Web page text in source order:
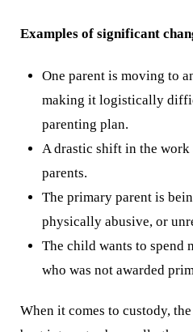
Examples of significant
One parent is moving to
making it logistically
parenting plan.
A drastic shift in the
parents.
The primary parent is
physically abusive, or
The child wants to spend
who was not awarded
When it comes to custody,